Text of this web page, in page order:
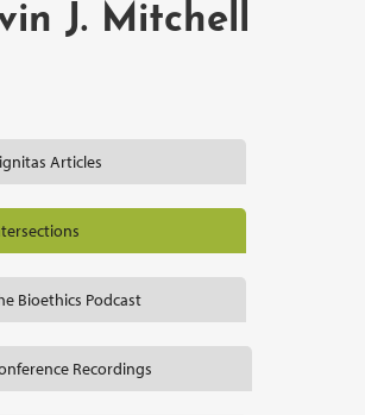
J. Mitchell
Articles
Bioethics Podcast
Recordings